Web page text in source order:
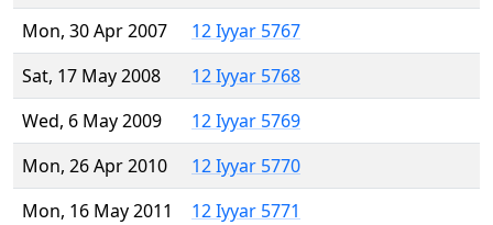
Mon, 30 Apr 2007
12 Iyyar 5767
Sat, 17 May 2008
12 Iyyar 5768
Wed, 6 May 2009
12 Iyyar 5769
Mon, 26 Apr 2010
12 Iyyar 5770
Mon, 16 May 2011
12 Iyyar 5771